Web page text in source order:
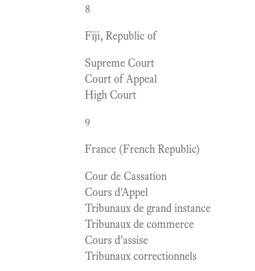
8
Fiji, Republic of
Supreme Court
Court of Appeal
High Court
9
France (French Republic)
Cour de Cassation
Cours d'Appel
Tribunaux de grand instance
Tribunaux de commerce
Cours d'assise
Tribunaux correctionnels